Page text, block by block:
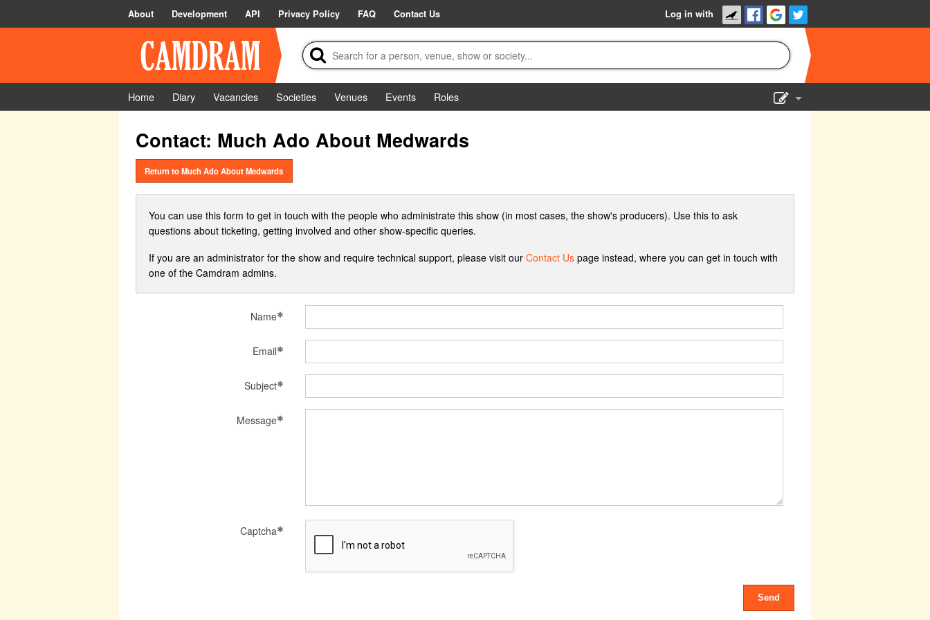
About Development API Privacy Policy FAQ Contact Us Log in with
Home Diary Vacancies Societies Venues Events
Roles
Contact: Much Ado About Medwards
Return to Much Ado About Medwards
You can use this form to get in touch with the people who administrate this show (in most cases, the show's producers). Use this to ask
questions about ticketing, getting involved and other show-specific queries.
If you are an administrator for the show and require technical support, please visit our Contact Uspage instead, where you can get in touch with
one of the Camdram admins.
Name
Email
Subject
Message
Captcha